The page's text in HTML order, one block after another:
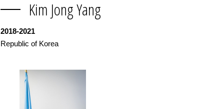
Kim Jong Yang
2018-2021
Republic of Korea